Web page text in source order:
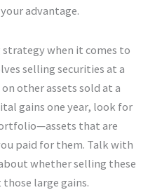
advantage.
strategy when it comes to
selling securities at a
other assets sold at a
gains one year, look for
that are
paid for them. Talk with
whether selling these
large gains.